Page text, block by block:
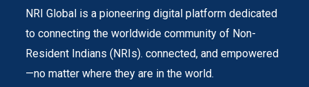
NRI Global is a pioneering digital platform dedicated
to connecting the worldwide community of Non-
Resident Indians (NRIs). connected, and empowered
—no matter where they are in the world.